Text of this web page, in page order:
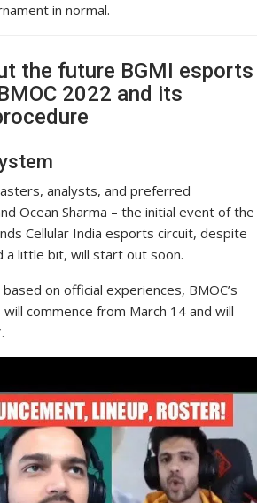
in normal.
the future BGMI esports
2022 and its
analysts, and preferred
Ocean Sharma – the initial event of the
Cellular India esports circuit, despite
a little bit, will start out soon.
on official experiences, BMOC’s
commence from March 14 and will